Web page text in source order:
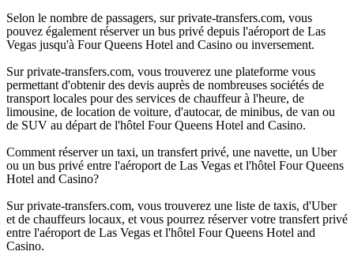
Selon le nombre de passagers, sur private-transfers.com, vous
pouvez également réserver un bus privé depuis l'aéroport de Las
Vegas jusqu'à Four Queens Hotel and Casino ou inversement.
Sur private-transfers.com, vous trouverez une plateforme vous
permettant d'obtenir des devis auprès de nombreuses sociétés de
transport locales pour des services de chauffeur à l'heure, de
limousine, de location de voiture, d'autocar, de minibus, de van ou
de SUV au départ de l'hôtel Four Queens Hotel and Casino.
Comment réserver un taxi, un transfert privé, une navette, un Uber
ou un bus privé entre l'aéroport de Las Vegas et l'hôtel Four Queens
Hotel and Casino?
Sur private-transfers.com, vous trouverez une liste de taxis, d'Uber
et de chauffeurs locaux, et vous pourrez réserver votre transfert privé
entre l'aéroport de Las Vegas et l'hôtel Four Queens Hotel and
Casino.